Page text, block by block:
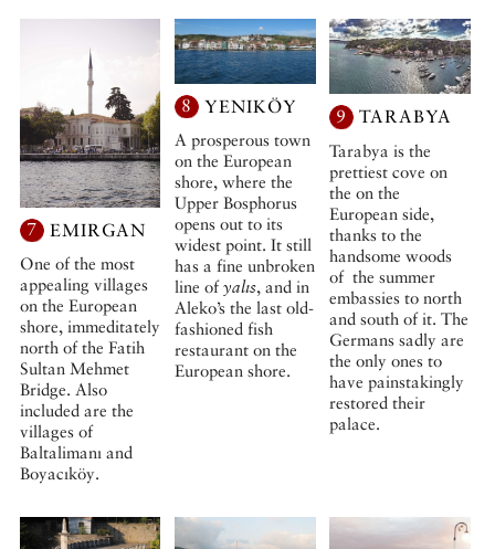
7 EMIRGAN
One of the most
appealing villages
on the European
shore, immeditately
north of the Fatih
Sultan Mehmet
Bridge. Also
included are the
villages of
Baltalimanı and
Boyacıköy.
8 YENIKÖY
A prosperous town
on the European
shore, where the
Upper Bosphorus
opens out to its
widest point. It still
has a fine unbroken
line ofyalıs, and in
Aleko’s the last old-
fashioned fish
restaurant on the
European shore.
9 TARABYA
Tarabya is the
prettiest cove on
the on the
European side,
thanks to the
handsome woods
of the summer
embassies to north
and south of it. The
Germans sadly are
the only ones to
have painstakingly
restored their
palace.